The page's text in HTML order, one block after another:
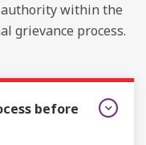
within the
grievance process.
before